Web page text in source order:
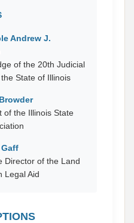
Andrew J.
of the 20th Judicial
State of Illinois
of the Illinois State
Director of the Land
Legal Aid